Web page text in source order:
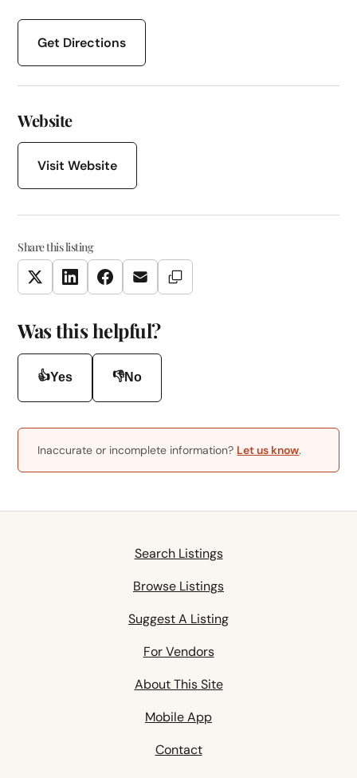
Get Directions
Website
Visit Website
Share this listing
TwitterLinkedInFacebookEmail Copy Link
Was this helpful?
👍Yes 👎No
Inaccurate or incomplete information? Let us know.
Search Listings
Browse Listings
Suggest A Listing
For Vendors
About This Site
Mobile App
Contact